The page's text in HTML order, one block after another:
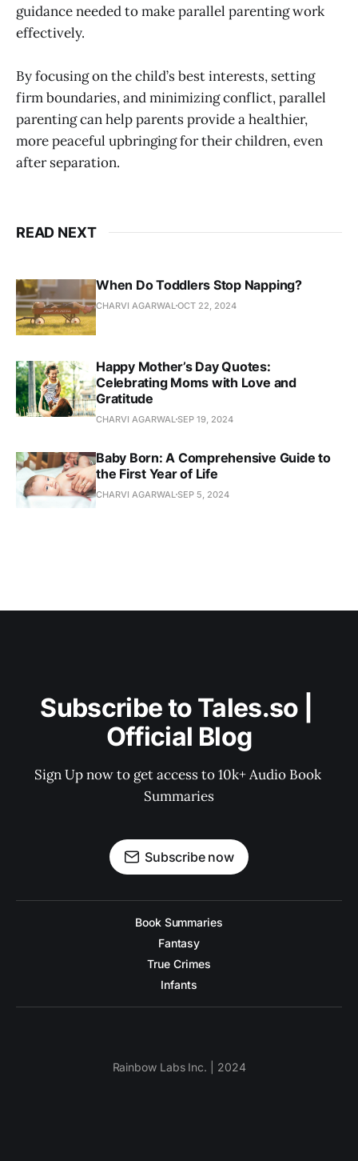
guidance needed to make parallel parenting work
effectively.
By focusing on the child’s best interests, setting
firm boundaries, and minimizing conflict, parallel
parenting can help parents provide a healthier,
more peaceful upbringing for their children, even
after separation.
READ NEXT
When Do Toddlers Stop Napping?
CHARVI AGARWAL OCT 22, 2024
Happy Mother’s Day Quotes:
Celebrating Moms with Love and
Gratitude
CHARVI AGARWAL SEP 19, 2024
Baby Born: A Comprehensive Guide to
the First Year of Life
CHARVI AGARWAL SEP 5, 2024
Subscribe to Tales.so |
Official Blog
Sign Up now to get access to 10k+ Audio Book
Summaries
Subscribe now
Book Summaries
Fantasy
True Crimes
Infants
Rainbow Labs Inc. | 2024